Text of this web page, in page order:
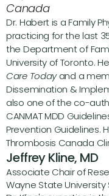
Canada
Dr. Habert is a Family
practicing for the last
the Department of
University of Toronto.
Care Today and a
Dissemination &
also one of the co-
CANMAT MDD
Prevention Guidelines.
Thrombosis Canada
Jeffrey Kline, MD
Associate Chair of
Wayne State